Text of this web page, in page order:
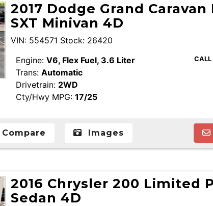
2017 Dodge Grand
SXT Minivan 4D
VIN: 554571 Stock: 26420
Engine: V6, Flex Fuel, 3.6 Liter
Trans: Automatic
Drivetrain: 2WD
Cty/Hwy MPG: 17/25
CALL
Compare Images
2016 Chrysler 200 Limited
Sedan 4D